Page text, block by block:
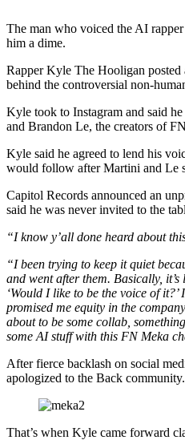
The man who voiced the AI
him a dime.
Rapper Kyle The Hooligan posted
behind the controversial non-
Kyle took to Instagram and said
and Brandon Le, the creators of
Kyle said he agreed to lend his
would follow after Martini and Le
Capitol Records announced an
said he was never invited to the
“I know y’all done heard about
“I been trying to keep it quiet
and went after them. Basically,
‘Would I like to be the voice of
promised me equity in the
about to be some collab,
some AI stuff with this FN Meka
After fierce backlash on social
apologized to the Back community.
That’s when Kyle came forward